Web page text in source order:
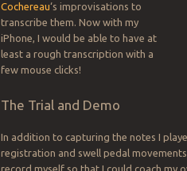
Cochereau‘s improvisations to
transcribe them. Now with my
iPhone, I would be able to have at
least a rough transcription with a
few mouse clicks!
The Trial and Demo
In addition to capturing the notes I
registration and swell pedal